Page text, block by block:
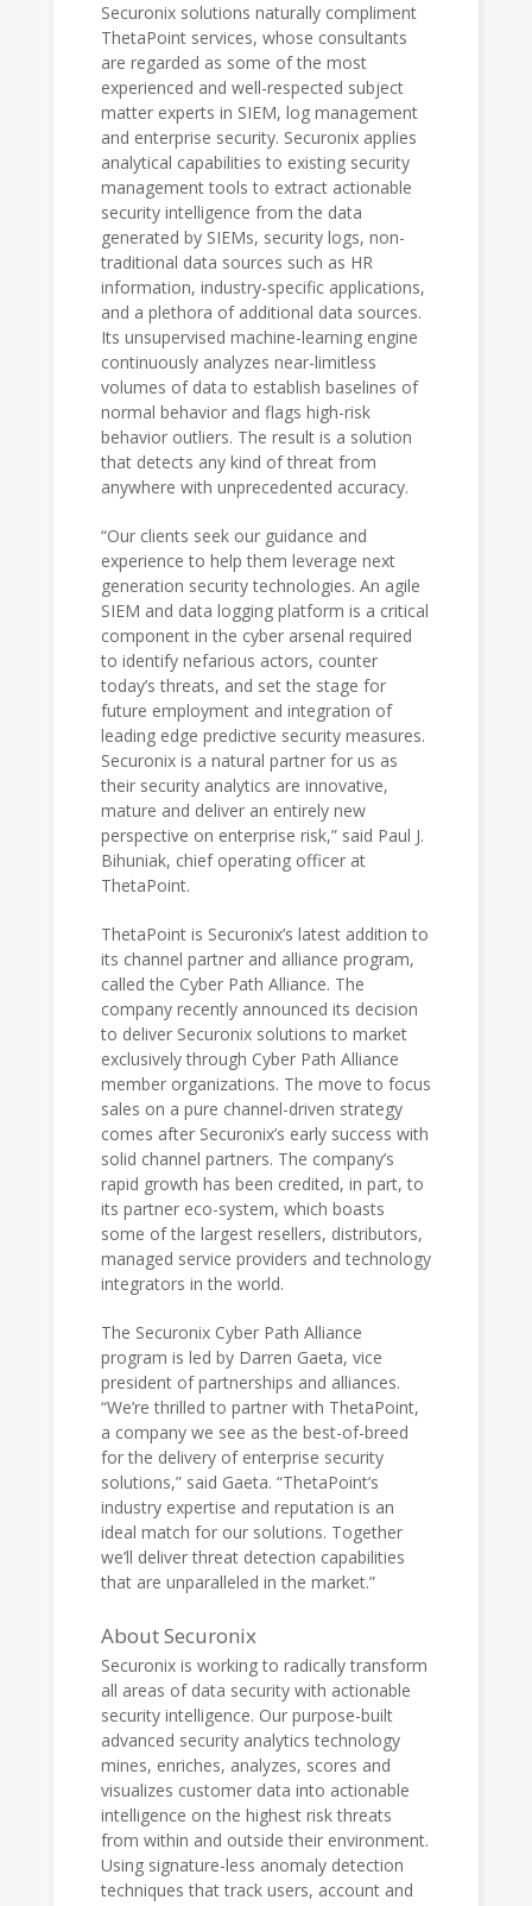
Securonix solutions naturally compliment
ThetaPoint services, whose consultants
are regarded as some of the most
experienced and well-respected subject
matter experts in SIEM, log management
and enterprise security. Securonix applies
analytical capabilities to existing security
management tools to extract actionable
security intelligence from the data
generated by SIEMs, security logs, non-
traditional data sources such as HR
information, industry-specific applications,
and a plethora of additional data sources.
Its unsupervised machine-learning engine
continuously analyzes near-limitless
volumes of data to establish baselines of
normal behavior and flags high-risk
behavior outliers. The result is a solution
that detects any kind of threat from
anywhere with unprecedented accuracy.
“Our clients seek our guidance and
experience to help them leverage next
generation security technologies. An agile
SIEM and data logging platform is a critical
component in the cyber arsenal required
to identify nefarious actors, counter
today’s threats, and set the stage for
future employment and integration of
leading edge predictive security measures.
Securonix is a natural partner for us as
their security analytics are innovative,
mature and deliver an entirely new
perspective on enterprise risk,” said Paul J.
Bihuniak, chief operating officer at
ThetaPoint.
ThetaPoint is Securonix’s latest addition to
its channel partner and alliance program,
called the Cyber Path Alliance. The
company recently announced its decision
to deliver Securonix solutions to market
exclusively through Cyber Path Alliance
member organizations. The move to focus
sales on a pure channel-driven strategy
comes after Securonix’s early success with
solid channel partners. The company’s
rapid growth has been credited, in part, to
its partner eco-system, which boasts
some of the largest resellers, distributors,
managed service providers and technology
integrators in the world.
The Securonix Cyber Path Alliance
program is led by Darren Gaeta, vice
president of partnerships and alliances.
“We’re thrilled to partner with ThetaPoint,
a company we see as the best-of-breed
for the delivery of enterprise security
solutions,” said Gaeta. “ThetaPoint’s
industry expertise and reputation is an
ideal match for our solutions. Together
we’ll deliver threat detection capabilities
that are unparalleled in the market.”
About Securonix
Securonix is working to radically transform
all areas of data security with actionable
security intelligence. Our purpose-built
advanced security analytics technology
mines, enriches, analyzes, scores and
visualizes customer data into actionable
intelligence on the highest risk threats
from within and outside their environment.
Using signature-less anomaly detection
techniques that track users, account and